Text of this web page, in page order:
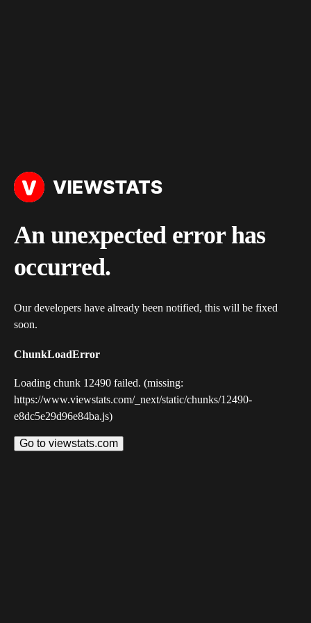
An unexpected error has
occurred.
Our developers have already been notified, this will be fixed
soon.
ChunkLoadError
Loading chunk 12490 failed. (missing:
https://www.viewstats.com/_next/static/chunks/12490-
e8dc5e29d96e84ba.js)
Go to viewstats.com